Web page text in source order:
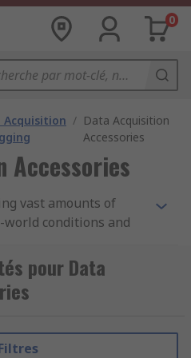
0
Acquisition / Data Acquisition
Accessories
Accessories
vast amounts of
conditions and
However, it isn't
to aid your
are many options
interfaces,
pour Data